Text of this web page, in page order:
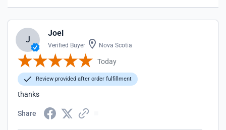
J
Joel
Verified Buyer Nova Scotia
Today
Review provided after order fulfillment
thanks
Share